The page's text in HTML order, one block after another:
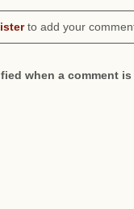
to add your
when a comment is